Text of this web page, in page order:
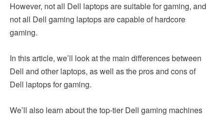
However, not all Dell laptops are suitable for gaming, and
not all Dell gaming laptops are capable of hardcore
gaming.
In this article, we’ll look at the main differences between
Dell and other laptops, as well as the pros and cons of
Dell laptops for gaming.
We’ll also learn about the top-tier Dell gaming machines